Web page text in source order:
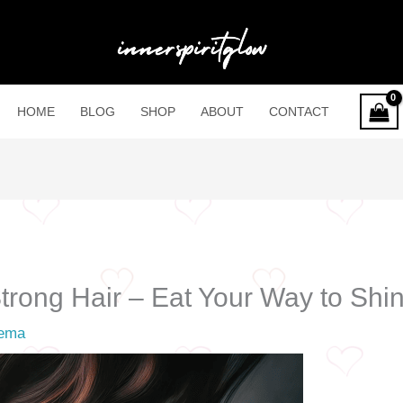
HOME BLOG SHOP ABOUT CONTACT
Hair – Eat Your Way to